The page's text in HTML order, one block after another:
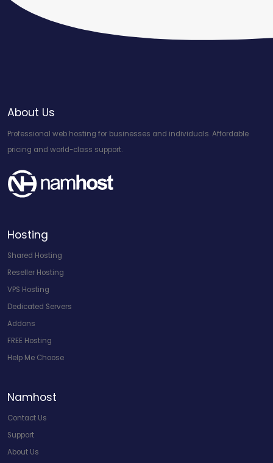
About Us
Professional web hosting for businesses and individuals. Affordable
pricing and world-class support.
Hosting
Shared Hosting
Reseller Hosting
VPS Hosting
Dedicated Servers
Addons
FREE Hosting
Help Me Choose
Namhost
Contact Us
Support
About Us